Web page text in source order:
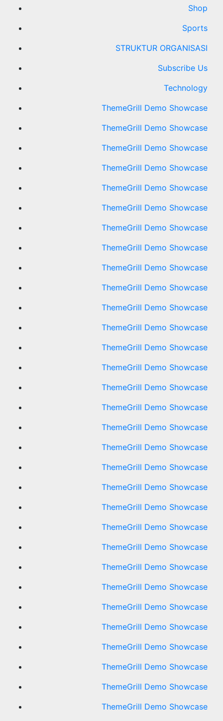
Shop
Sports
STRUKTUR ORGANISASI
Subscribe Us
Technology
ThemeGrill Demo Showcase
ThemeGrill Demo Showcase
ThemeGrill Demo Showcase
ThemeGrill Demo Showcase
ThemeGrill Demo Showcase
ThemeGrill Demo Showcase
ThemeGrill Demo Showcase
ThemeGrill Demo Showcase
ThemeGrill Demo Showcase
ThemeGrill Demo Showcase
ThemeGrill Demo Showcase
ThemeGrill Demo Showcase
ThemeGrill Demo Showcase
ThemeGrill Demo Showcase
ThemeGrill Demo Showcase
ThemeGrill Demo Showcase
ThemeGrill Demo Showcase
ThemeGrill Demo Showcase
ThemeGrill Demo Showcase
ThemeGrill Demo Showcase
ThemeGrill Demo Showcase
ThemeGrill Demo Showcase
ThemeGrill Demo Showcase
ThemeGrill Demo Showcase
ThemeGrill Demo Showcase
ThemeGrill Demo Showcase
ThemeGrill Demo Showcase
ThemeGrill Demo Showcase
ThemeGrill Demo Showcase
ThemeGrill Demo Showcase
ThemeGrill Demo Showcase